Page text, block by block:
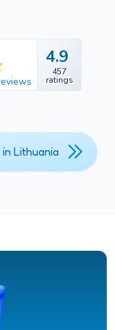
4.9
457
ratings
4.9
457
ratings
Lithuania